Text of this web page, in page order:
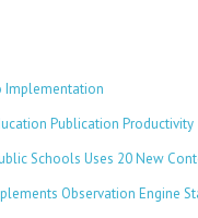
Implementation
Publication Productivity
Schools Uses 20 New
Observation Engine